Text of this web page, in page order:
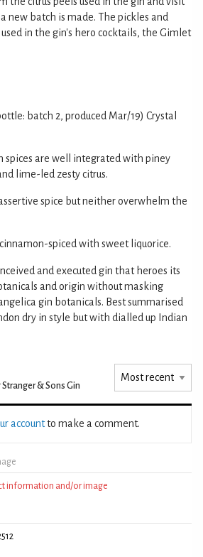
new batch is made. The pickles and
in the gin's hero cocktails, the Gimlet
batch 2, produced Mar/19) Crystal
spices are well integrated with piney
lime-led zesty citrus.
spice but neither overwhelm the
spiced with sweet liquorice.
and executed gin that heroes its
and origin without masking
gin botanicals. Best summarised
dry in style but with dialled up Indian
Stranger & Sons Gin
accountto make a comment.
information and/or image